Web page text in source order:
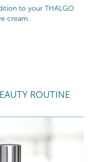
to your THALGO
cream.
ROUTINE